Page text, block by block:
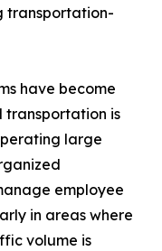
transportation-
have become
is
large
employee
in areas where
volume is